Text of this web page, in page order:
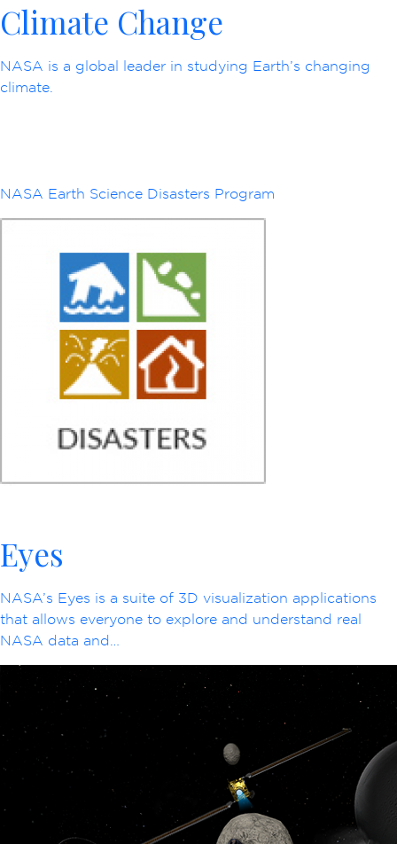
Climate Change
NASA is a global leader in studying Earth’s changing
climate.
NASA Earth Science Disasters Program
Eyes
NASA’s Eyes is a suite of 3D visualization applications
that allows everyone to explore and understand real
NASA data and…